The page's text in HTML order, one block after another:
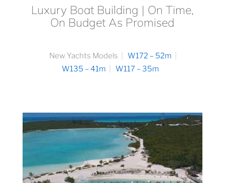
Luxury Boat Building | On Time,
On Budget As Promised
New Yachts Models
W172 – 52m
W135 – 41m
W117 – 35m